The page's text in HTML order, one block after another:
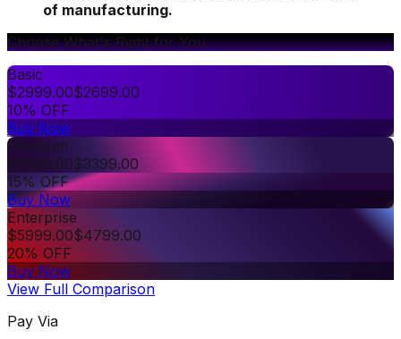
of manufacturing.
Choose What's Right for You
Basic
$2999.00$2699.00
10% OFF
Buy Now
Premium
$3999.00$3399.00
15% OFF
Buy Now
Enterprise
$5999.00$4799.00
20% OFF
Buy Now
View Full Comparison
Pay Via